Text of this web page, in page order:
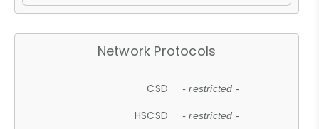
Network Protocols
CSD - restricted -
HSCSD - restricted -